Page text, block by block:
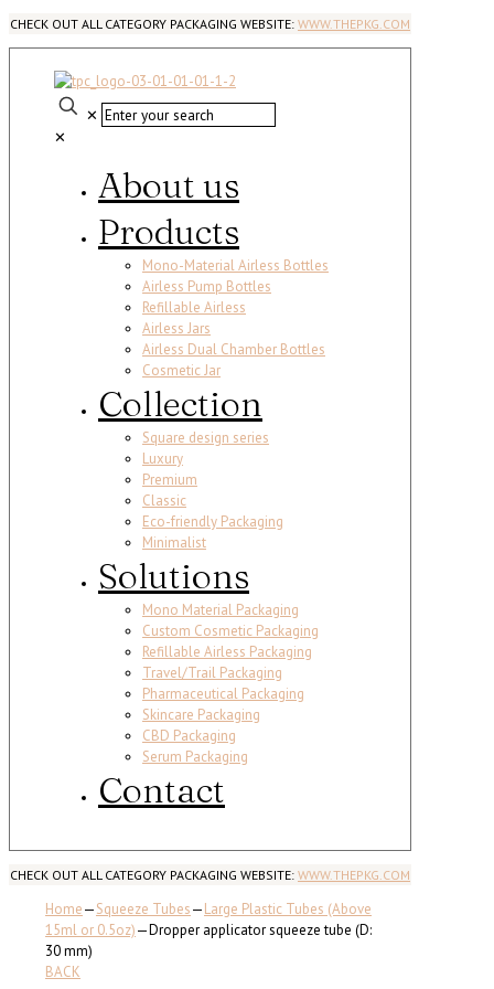
CHECK OUT ALL CATEGORY PACKAGING WEBSITE: WWW.THEPKG.COM
✕
✕
About us
Products
Mono-Material Airless Bottles
Airless Pump Bottles
Refillable Airless
Airless Jars
Airless Dual Chamber Bottles
Cosmetic Jar
Collection
Square design series
Luxury
Premium
Classic
Eco-friendly Packaging
Minimalist
Solutions
Mono Material Packaging
Custom Cosmetic Packaging
Refillable Airless Packaging
Travel/Trail Packaging
Pharmaceutical Packaging
Skincare Packaging
CBD Packaging
Serum Packaging
Contact
CHECK OUT ALL CATEGORY PACKAGING WEBSITE: WWW.THEPKG.COM
Home—Squeeze Tubes—Large Plastic Tubes (Above
15ml or 0.5oz)—Dropper applicator squeeze tube (D:
30 mm)
BACK